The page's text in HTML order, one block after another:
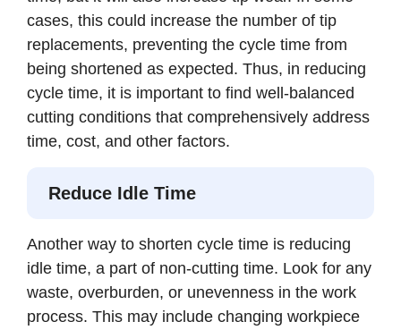
cases, this could increase the number of tip
replacements, preventing the cycle time from
being shortened as expected. Thus, in reducing
cycle time, it is important to find well-balanced
cutting conditions that comprehensively address
time, cost, and other factors.
Reduce Idle Time
Another way to shorten cycle time is reducing
idle time, a part of non-cutting time. Look for any
waste, overburden, or unevenness in the work
process. This may include changing workpiece